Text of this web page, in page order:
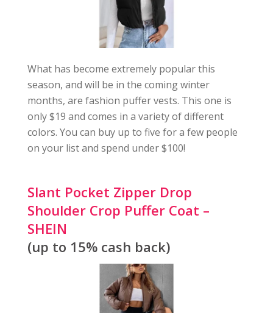
What has become extremely popular this
season, and will be in the coming winter
months, are fashion puffer vests. This one is
only $19 and comes in a variety of different
colors. You can buy up to five for a few people
on your list and spend under $100!
Slant Pocket Zipper Drop
Shoulder Crop Puffer Coat –
SHEIN
(up to 15% cash back)